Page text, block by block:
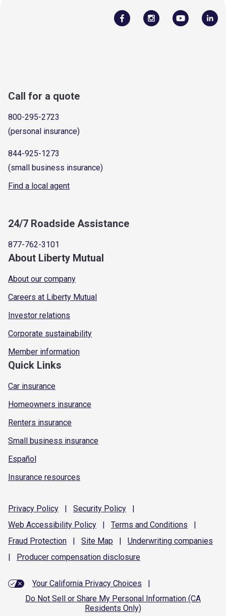
Call for a quote
800-295-2723
(personal insurance)
844-925-1273
(small business insurance)
Find a local agent
24/7 Roadside Assistance
877-762-3101
About Liberty Mutual
About our company
Careers at Liberty Mutual
Investor relations
Corporate sustainability
Member information
Quick Links
Car insurance
Homeowners insurance
Renters insurance
Small business insurance
Español
Insurance resources
Privacy Policy | Security Policy
|
Web Accessibility Policy | Terms and Conditions
|
Fraud Protection | Site Map | Underwriting companies
|
Producer compensation disclosure
Your California Privacy Choices
|
Do Not Sell or Share My Personal Information (CA
Residents Only)